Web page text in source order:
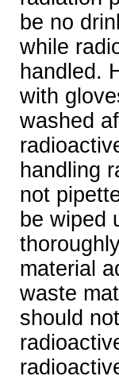
be no
while
handled.
with
washed
handling
not
be wiped
material
waste
should